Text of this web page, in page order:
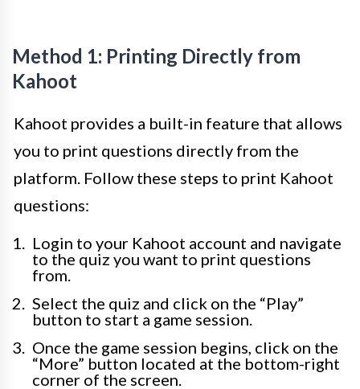
Method 1: Printing Directly from
Kahoot
Kahoot provides a built-in feature that allows
you to print questions directly from the
platform. Follow these steps to print Kahoot
questions:
Login to your Kahoot account and navigate
to the quiz you want to print questions
from.
Select the quiz and click on the “Play”
button to start a game session.
Once the game session begins, click on the
“More” button located at the bottom-right
corner of the screen.